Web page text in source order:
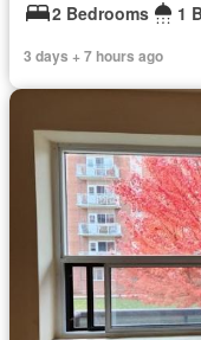
2 Bedrooms
1
3 days + 7 hours ago